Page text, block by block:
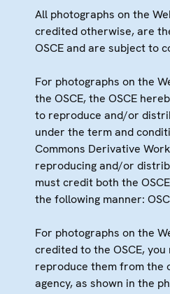
All photographs on the
credited otherwise, are
OSCE and are subject to
For photographs on the
the OSCE, the OSCE
to reproduce and/or
under the term and
Commons Derivative
reproducing and/or
must credit both the
the following manner:
For photographs on the
credited to the OSCE,
reproduce them from the
agency, as shown in the